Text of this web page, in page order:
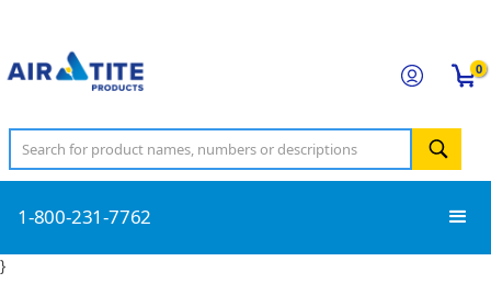
0
1-800-231-7762
}